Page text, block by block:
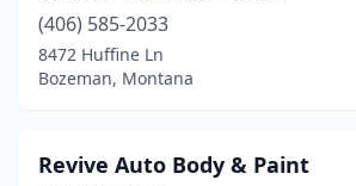
(406) 585-2033
8472 Huffine Ln
Bozeman, Montana
Revive Auto Body & Paint